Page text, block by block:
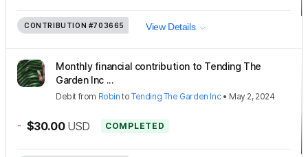
CONTRIBUTION #703665 View Details
Monthly financial contribution to Tending The
Garden Inc ...
Debit from Robin toTending The Garden Inc• May 2, 2024
- $30.00 USD COMPLETED